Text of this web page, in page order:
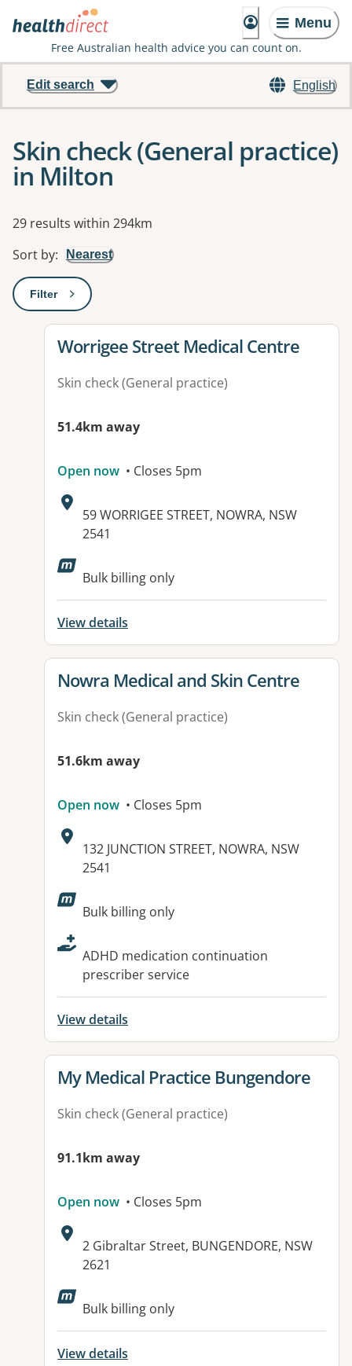
Menu
Free Australian health advice you can count on.
English
Edit search
Skin check (General practice)
in Milton
Results
29 results within 294km
Sort by: Nearest
Filter: This will open a modal to apply one or more filters
View details for
Worrigee Street Medical Centre
Skin check (General practice)
51.4km away
Open now • Closes 5pm
Address:
59 WORRIGEE STREET, NOWRA, NSW
2541
Bulk billing only
View details
View details for
Nowra Medical and Skin Centre
Skin check (General practice)
51.6km away
Open now • Closes 5pm
Address:
132 JUNCTION STREET, NOWRA, NSW
2541
Available facilities:
Bulk billing only
ADHD medication continuation
prescriber service
View details
View details for
My Medical Practice Bungendore
Skin check (General practice)
91.1km away
Open now • Closes 5pm
Address:
2 Gibraltar Street, BUNGENDORE, NSW
2621
Available facilities:
Bulk billing only
View details